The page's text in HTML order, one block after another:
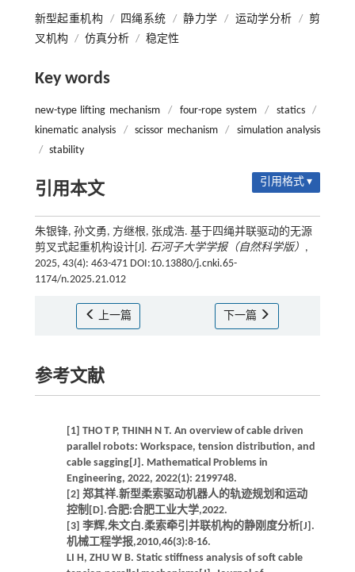
新型起重机构 / 四绳系统 / 静力学 / 运动学分析 / 剪
叉机构 / 仿真分析 / 稳定性
Key words
new-type lifting mechanism / four-rope system / statics
/
kinematic analysis
/ scissor mechanism /
simulation analysis
/ stability
引用本文 引用格式 ▾
朱银锋, 孙文勇, 方继根, 张成浩. 基于四绳并联驱动的无源
剪叉式起重机构设计[J]. 石河子大学学报（自然科学版） ,
2025, 43(4): 463-471 DOI:10.13880/j.cnki.65-
1174/n.2025.21.012
上一篇 下一篇
参考文献
[1] THO T P, THINH N T. An overview of cable driven
parallel robots: Workspace, tension distribution, and
cable sagging[J]. Mathematical Problems in
Engineering, 2022, 2022(1): 2199748.
[2] 郑其祥.新型柔索驱动机器人的轨迹规划和运动
控制[D].合肥:合肥工业大学,2022.
[3] 李辉,朱文白.柔索牵引并联机构的静刚度分析[J].
机械工程学报,2010,46(3):8-16.
LI H, ZHU W B. Static stiffness analysis of soft cable